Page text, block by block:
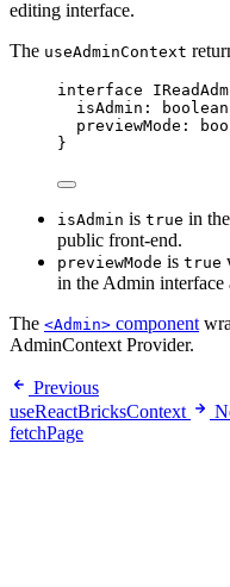
editing interface.
The useAdminContext
interface
isAdmin :
boolean
previewMode :
}
isAdmin is true in
public front-end.
previewMode is true
in the Admin interface
The <Admin> component
AdminContext Provider.
Previous
useReactBricksContext
fetchPage